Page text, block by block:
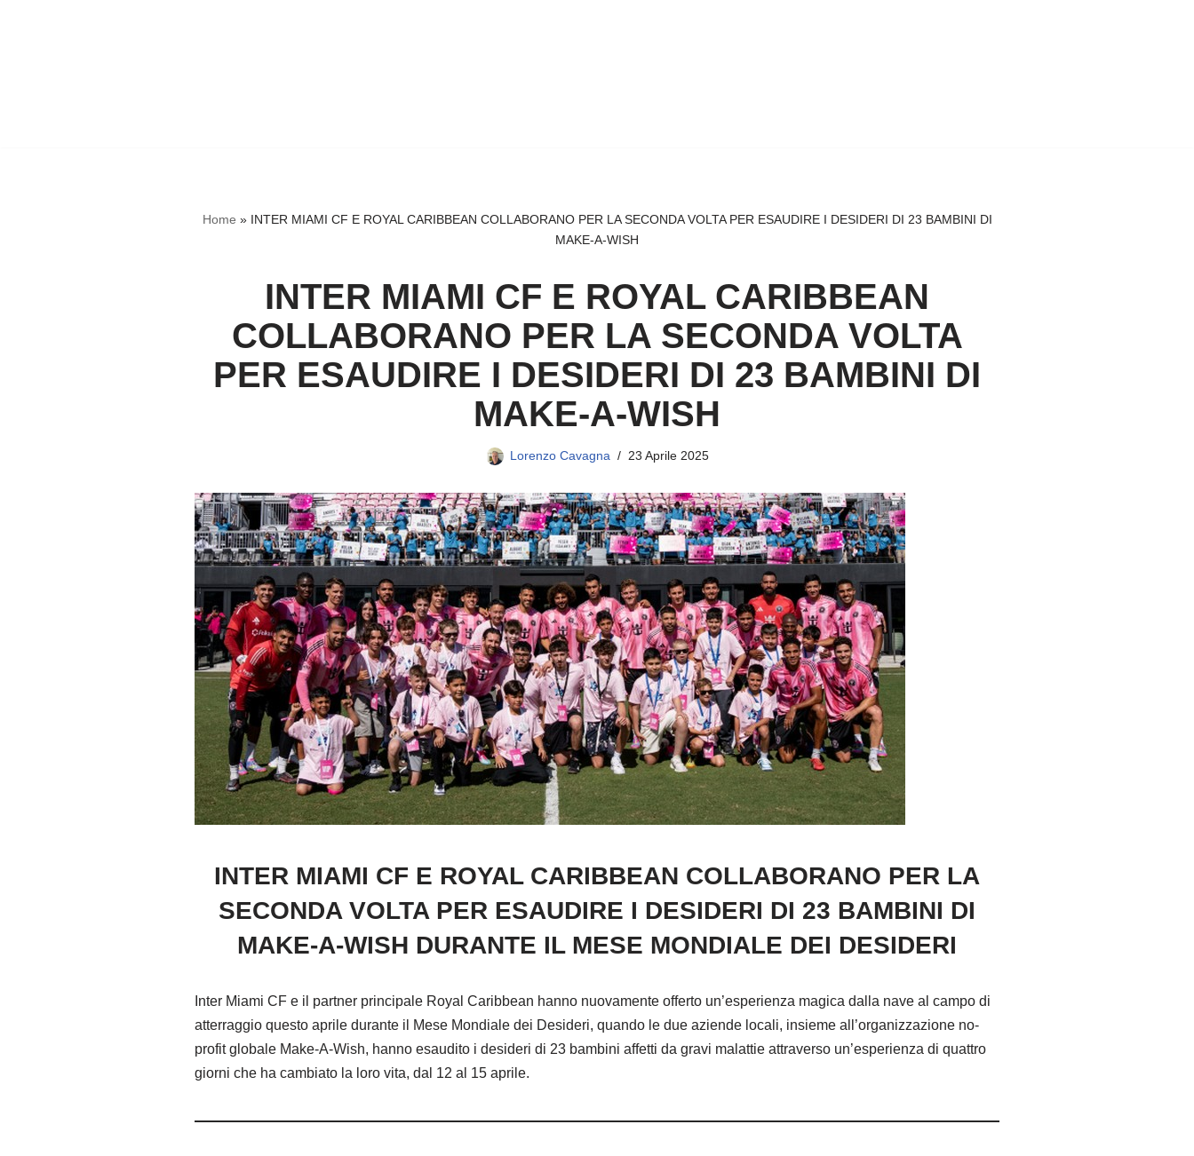
Home » INTER MIAMI CF E ROYAL CARIBBEAN COLLABORANO PER LA SECONDA VOLTA PER ESAUDIRE I DESIDERI DI 23 BAMBINI DI
MAKE-A-WISH
INTER MIAMI CF E ROYAL CARIBBEAN
COLLABORANO PER LA SECONDA VOLTA
PER ESAUDIRE I DESIDERI DI 23 BAMBINI DI
MAKE-A-WISH
Lorenzo Cavagna 23 Aprile 2025
INTER MIAMI CF E ROYAL CARIBBEAN COLLABORANO PER LA
SECONDA VOLTA PER ESAUDIRE I DESIDERI DI 23 BAMBINI DI
MAKE-A-WISH DURANTE IL MESE MONDIALE DEI DESIDERI
Inter Miami CF e il partner principale Royal Caribbean hanno nuovamente offerto un’esperienza magica dalla nave al campo di
atterraggio questo aprile durante il Mese Mondiale dei Desideri, quando le due aziende locali, insieme all’organizzazione no-
profit globale Make-A-Wish, hanno esaudito i desideri di 23 bambini affetti da gravi malattie attraverso un’esperienza di quattro
giorni che ha cambiato la loro vita, dal 12 al 15 aprile.